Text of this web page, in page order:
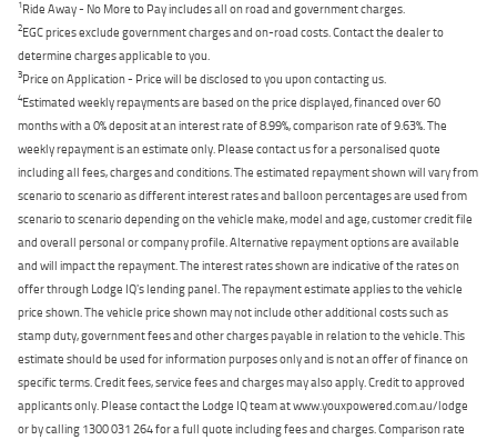
1Ride Away - No More to Pay includes all on road and government charges.
2EGC prices exclude government charges and on-road costs. Contact the dealer to
determine charges applicable to you.
3Price on Application - Price will be disclosed to you upon contacting us.
4Estimated weekly repayments are based on the price displayed, financed over 60
months with a 0% deposit at an interest rate of 8.99%, comparison rate of 9.63%. The
weekly repayment is an estimate only. Please contact us for a personalised quote
including all fees, charges and conditions. The estimated repayment shown will vary from
scenario to scenario as different interest rates and balloon percentages are used from
scenario to scenario depending on the vehicle make, model and age, customer credit file
and overall personal or company profile. Alternative repayment options are available
and will impact the repayment. The interest rates shown are indicative of the rates on
offer through Lodge IQ's lending panel. The repayment estimate applies to the vehicle
price shown. The vehicle price shown may not include other additional costs such as
stamp duty, government fees and other charges payable in relation to the vehicle. This
estimate should be used for information purposes only and is not an offer of finance on
specific terms. Credit fees, service fees and charges may also apply. Credit to approved
applicants only. Please contact the Lodge IQ team at www.youxpowered.com.au/lodge
or by calling 1300 031 264 for a full quote including fees and charges. Comparison rate